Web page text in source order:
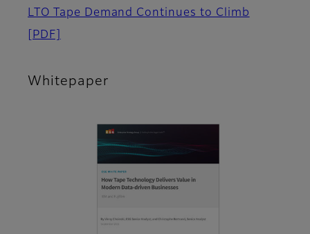
LTO Tape Demand Continues to Climb
[PDF]
Whitepaper